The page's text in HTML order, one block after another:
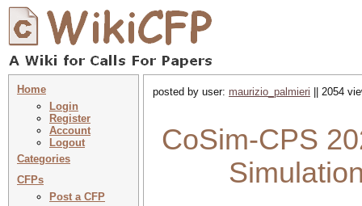
Home
Login
Register
Account
Logout
Categories
CFPs
Post a CFP
posted by user: maurizio_palmieri || 2054
CoSim-CPS